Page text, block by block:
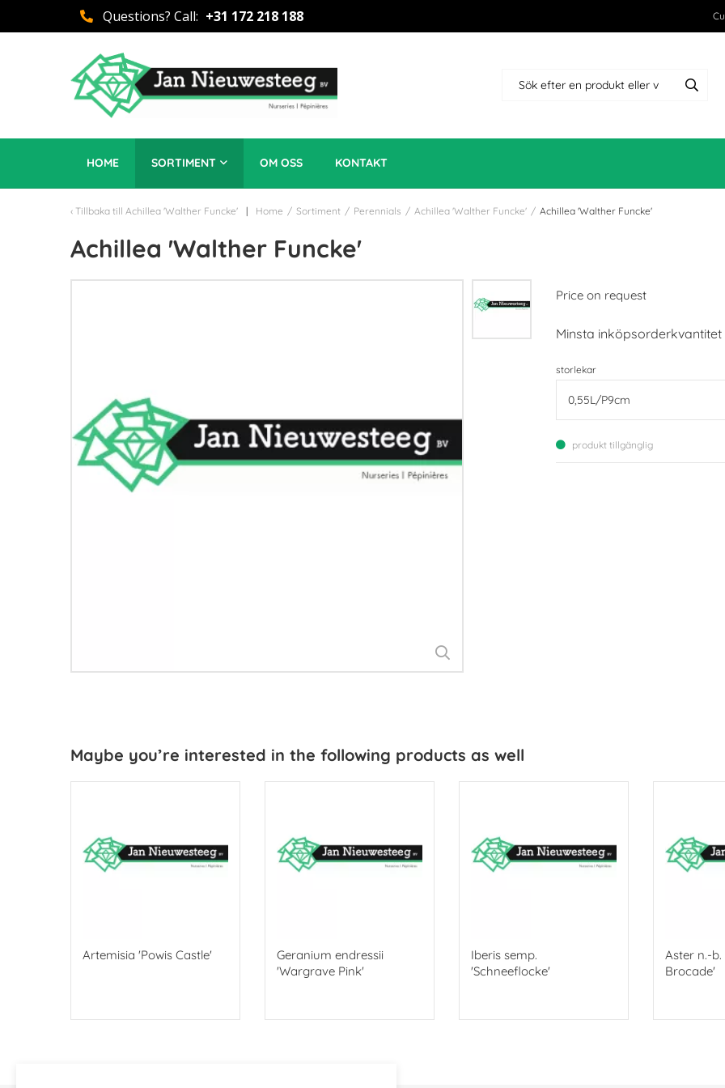
Questions? Call: +31 172 218 188
HOME SORTIMENT OM OSS KONTAKT
Tillbaka till Achillea 'Walther Funcke' Home / Sortiment / Perennials / Achillea 'Walther Funcke' / Achillea 'Walther Funcke'
Achillea 'Walther Funcke'
Price on request
Minsta inköpsorderkvantitet
storlekar
produkt tillgänglig
Maybe you’re interested in the following products as well
Artemisia 'Powis Castle'
Geranium endressii
'Wargrave Pink'
Iberis semp.
'Schneeflocke'
Aster n.-
Brocade'